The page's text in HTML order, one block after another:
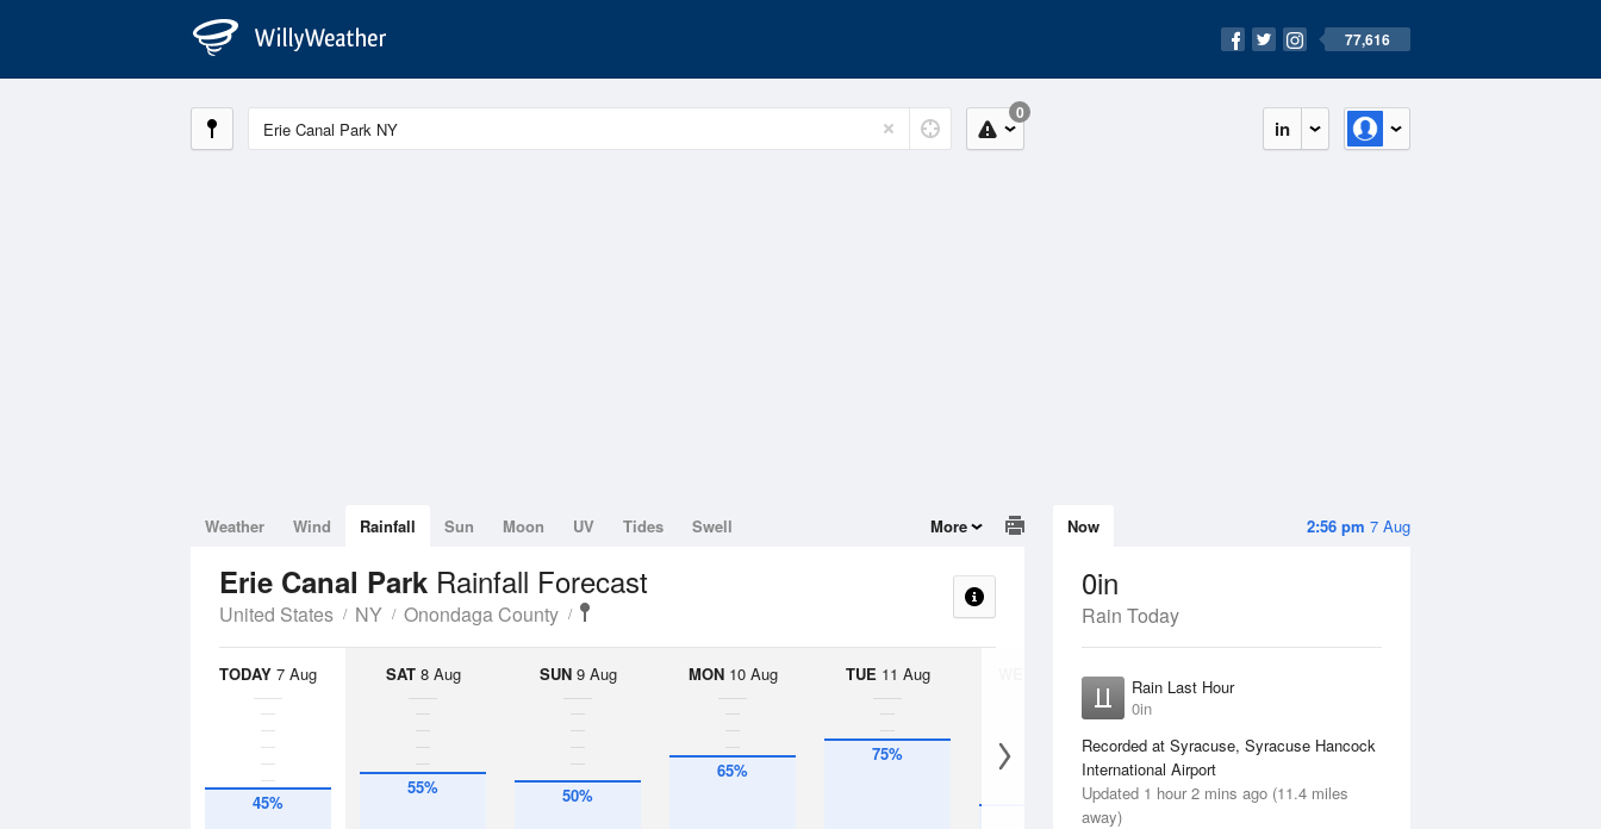
77,616
in
0
2:56 pm 7 Aug
Now
0in
Rain Today
Rain Last Hour
0in
Recorded at Syracuse, Syracuse Hancock
International Airport
Updated 1 hour 2 mins ago (11.4 miles
away)
Weather Wind Rainfall Sun Moon UV Tides Swell More
Erie Canal Park Rainfall Forecast
United States NY Onondaga County
TODAY 7 Aug
45%
SAT8 Aug
55%
SUN9 Aug
50%
MON10 Aug
65%
TUE 11 Aug
75%
12 Aug
45%